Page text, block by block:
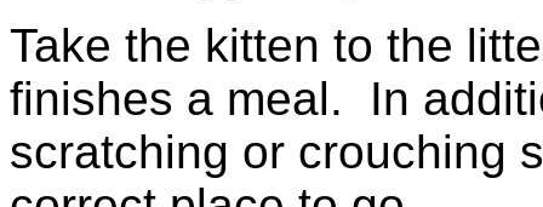
Take the kitten to the
finishes a meal. In
scratching or crouching